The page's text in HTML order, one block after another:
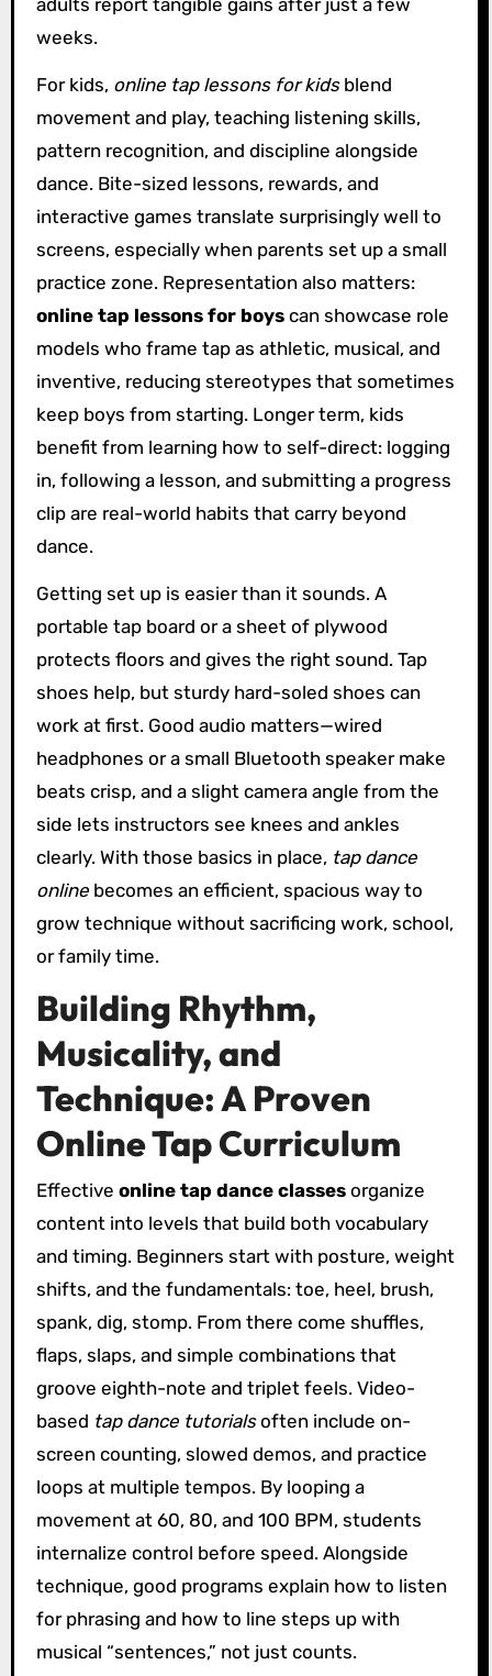
weeks.
For kids, online tap lessons for kidsblend
movement and play, teaching listening skills,
pattern recognition, and discipline alongside
dance. Bite-sized lessons, rewards, and
interactive games translate surprisingly well to
screens, especially when parents set up a small
practice zone. Representation also matters:
online tap lessons for boyscan showcase role
models who frame tap as athletic, musical, and
inventive, reducing stereotypes that sometimes
keep boys from starting. Longer term, kids
benefit from learning how to self-direct: logging
in, following a lesson, and submitting a progress
clip are real-world habits that carry beyond
dance.
Getting set up is easier than it sounds. A
portable tap board or a sheet of plywood
protects floors and gives the right sound. Tap
shoes help, but sturdy hard-soled shoes can
work at first. Good audio matters—wired
headphones or a small Bluetooth speaker make
beats crisp, and a slight camera angle from the
side lets instructors see knees and ankles
clearly. With those basics in place, tap dance
onlinebecomes an efficient, spacious way to
grow technique without sacrificing work, school,
or family time.
Building Rhythm,
Musicality, and
Technique: A Proven
Online Tap Curriculum
Effective online tap dance classesorganize
content into levels that build both vocabulary
and timing. Beginners start with posture, weight
shifts, and the fundamentals: toe, heel, brush,
spank, dig, stomp. From there come shuffles,
flaps, slaps, and simple combinations that
groove eighth-note and triplet feels. Video-
based tap dance tutorialsoften include on-
screen counting, slowed demos, and practice
loops at multiple tempos. By looping a
movement at 60, 80, and 100 BPM, students
internalize control before speed. Alongside
technique, good programs explain how to listen
for phrasing and how to line steps up with
musical “sentences,” not just counts.